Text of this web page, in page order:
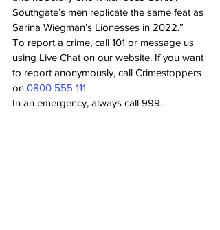
Southgate’s men replicate the same feat as
Sarina Wiegman’s Lionesses in 2022.”
To report a crime, call 101 or message us
using Live Chat on our website. If you want
to report anonymously, call Crimestoppers
on 0800 555 111.
In an emergency, always call 999.